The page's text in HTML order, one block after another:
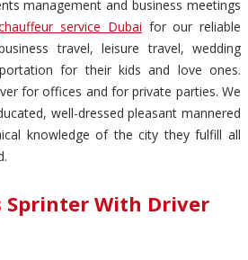
management and business meetings
service Dubai for our reliable
travel, leisure travel, wedding
for their kids and love ones.
for offices and for private parties. We
well-dressed pleasant mannered
knowledge of the city they fulfill all
Sprinter With Driver